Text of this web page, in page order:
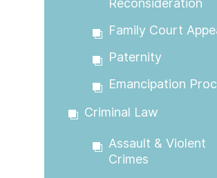
Reconsideration
Family Court
Paternity
Emancipation
Criminal Law
Assault & Violent
Crimes